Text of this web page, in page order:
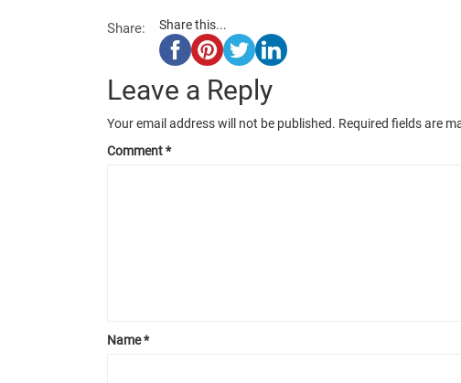
Share: Share this...
Leave a Reply
Your email address will not be published. Required fields are
Comment*
Name*